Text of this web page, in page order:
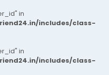
in
includes/class-
in
includes/class-